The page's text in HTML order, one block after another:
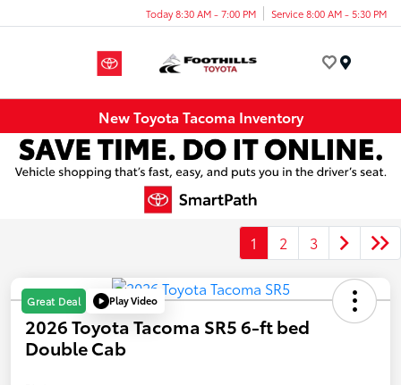
Today 8:30 AM - 7:00 PM Service 8:00 AM - 5:30 PM
New Toyota Tacoma Inventory
1 2 3
Great Deal Play Video
2026 Toyota Tacoma SR5 6-ft bed
Double Cab